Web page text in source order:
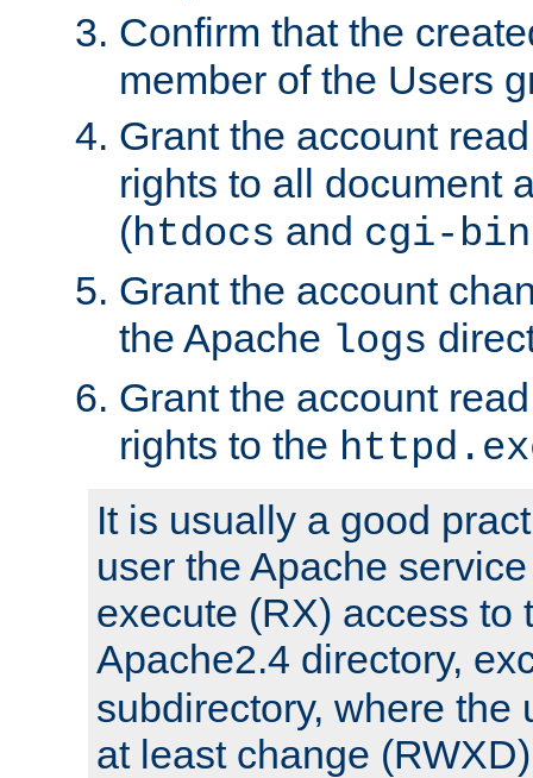
Confirm that the
member of the Users
Grant the account
rights to all document
(htdocs and cgi-bin
Grant the account
the Apache logs
Grant the account
rights to the
It is usually a good
user the Apache
execute (RX) access to
Apache2.4 directory,
subdirectory, where the
at least change